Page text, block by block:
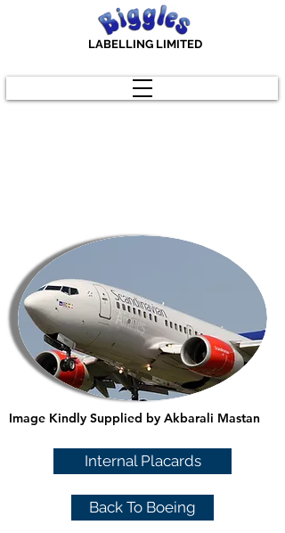
LABELLING LIMITED
Image Kindly Supplied by Akbarali Mastan
Internal Placards
Back To Boeing